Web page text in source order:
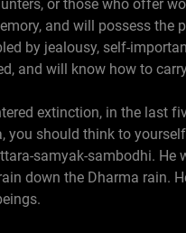
or those who offer
and will possess the
by jealousy, self-
and will know how to
extinction, in the last
you should think to
samyak-sambodhi. He
down the Dharma rain.